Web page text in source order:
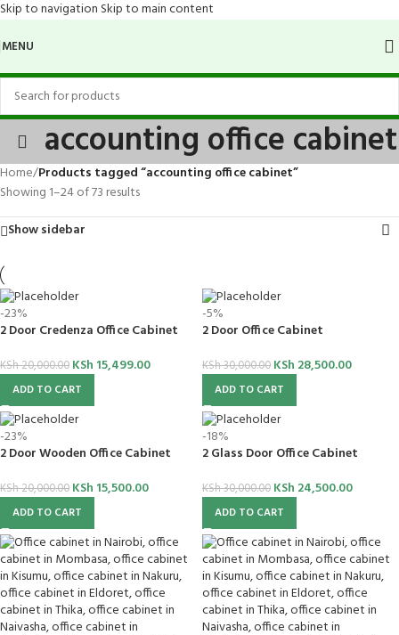
Skip to navigation Skip to main content
MENU
accounting office cabinet
Home/Products tagged “accounting office cabinet”
Showing 1–24 of 73 results
Show sidebar
-23%
2 Door Credenza Office Cabinet
KSh20,000.00 KSh 15,499.00
ADD TO CART
-5%
2 Door Office Cabinet
KSh30,000.00 KSh 28,500.00
ADD TO CART
-23%
2 Door Wooden Office Cabinet
KSh20,000.00 KSh 15,500.00
ADD TO CART
-18%
2 Glass Door Office Cabinet
KSh30,000.00 KSh 24,500.00
ADD TO CART